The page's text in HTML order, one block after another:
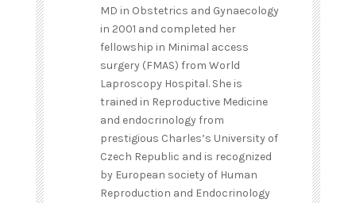
MD in Obstetrics and Gynaecology
in 2001 and completed her
fellowship in Minimal access
surgery (FMAS) from World
Laproscopy Hospital. She is
trained in Reproductive Medicine
and endocrinology from
prestigious Charles’s University of
Czech Republic and is recognized
by European society of Human
Reproduction and Endocrinology